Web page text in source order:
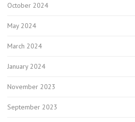
October 2024
May 2024
March 2024
January 2024
November 2023
September 2023